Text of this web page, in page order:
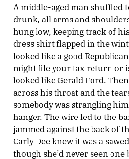
A middle-aged man shuffled
drunk, all arms and
hung low, keeping track of
dress shirt flapped in the
looked like a good
might file your tax return or
looked like Gerald Ford.
across his throat and the
somebody was strangling
hanger. The wire led to the
jammed against the back of
Carly Dee knew it was a
though she’d never seen one